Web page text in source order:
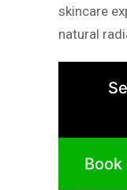
skincare
natural
Book